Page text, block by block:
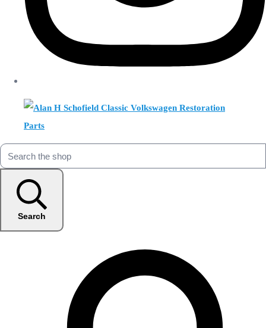
Search